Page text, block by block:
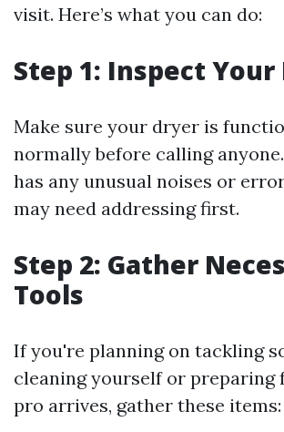
visit. Here’s what you can do:
Step 1: Inspect
Make sure your dryer is
normally before calling
has any unusual noises or
may need addressing first.
Step 2: Gather
Tools
If you're planning on tackling
cleaning yourself or preparing
pro arrives, gather these items: